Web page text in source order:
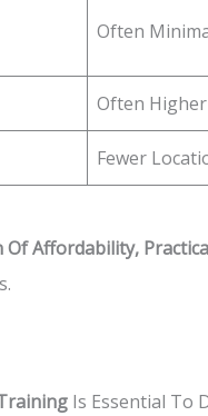
Often
Often Higher
Fewer
Affordability,
Is Essential To